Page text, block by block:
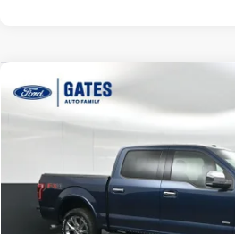
2017Ford F-150
Gates Ford Lincoln
1FTEW1EG8HKD56454Stock:D56454
Available 147,812 mi
GATES PRICE
Compare Vehicle